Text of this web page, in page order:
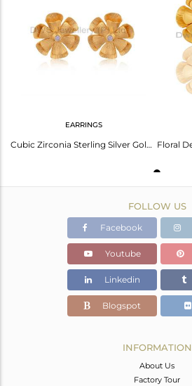
Width(mm)
Avl. Pcs
EARRINGS
Cubic Zirconia Sterling Silver Gold Micron Plated Earrings Glow
FOLLOW US
Facebook
Youtube
Linkedin
Blogspot
INFORMATION
About Us
Factory Tour